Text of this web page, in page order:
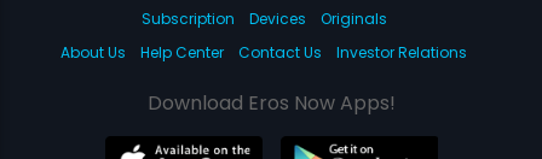
Subscription Devices
Originals
About Us
Help Center Contact Us Investor Relations
Download Eros Now Apps!